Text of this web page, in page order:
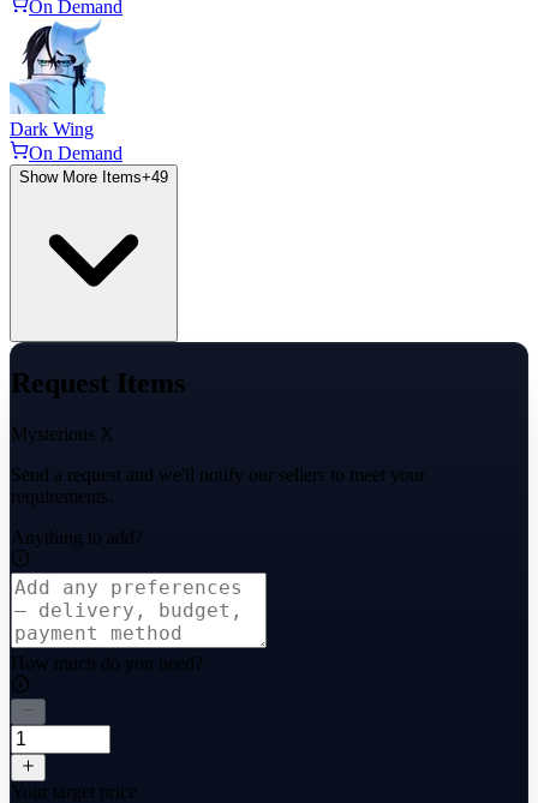
On Demand
Dark Wing
On Demand
Show More Items+49
Request Items
Mysterious X
Send a request and we'll notify our sellers to meet your
requirements.
Anything to add?
How much do you need?
Your target price